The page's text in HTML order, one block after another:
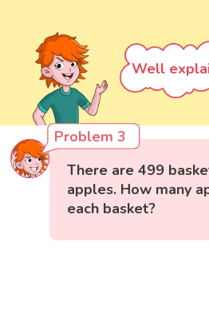
Well
Problem 3
There are 499
apples. How many
each basket?